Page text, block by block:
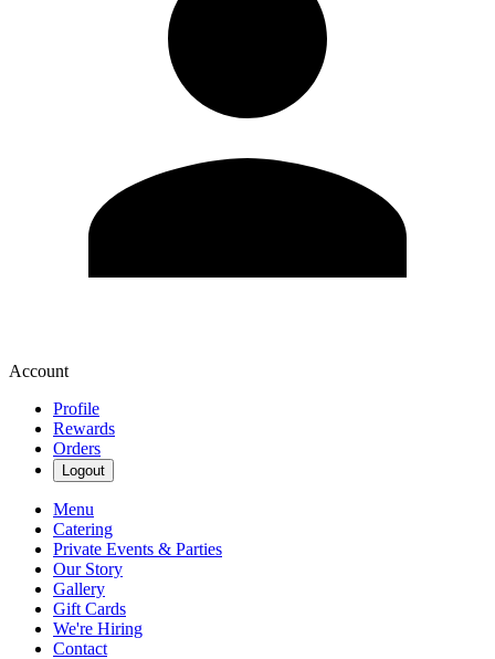
Account
Profile
Rewards
Orders
Logout
Menu
Catering
Private Events & Parties
Our Story
Gallery
Gift Cards
We're Hiring
Contact